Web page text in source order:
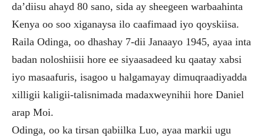
da’diisu ahayd 80 sano, sida ay sheegeen warbaahinta
Kenya oo soo xiganaysa ilo caafimaad iyo qoyskiisa.
Raila Odinga, oo dhashay 7-dii Janaayo 1945, ayaa inta
badan noloshiisii hore ee siyaasadeed ku qaatay xabsi
iyo masaafuris, isagoo u halgamayay dimuqraadiyadda
xilligii kaligii-talisnimada madaxweynihii hore Daniel
arap Moi.
Odinga, oo ka tirsan qabiilka Luo, ayaa markii ugu